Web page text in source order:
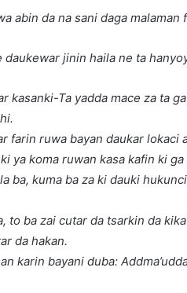
abin da na sani daga
daukewar jinin haila ne
kasanki-Ta yadda mace za ta
da
farin ruwa
ya koma ruwan kasa kafin ki
ba, kuma ba za ki dauki
kika ga ruwa
to ba zai cutar da tsarkin da
da hakan.
karin bayani duba: